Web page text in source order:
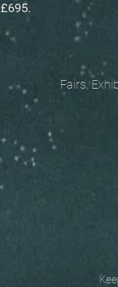
£695.
Fairs,